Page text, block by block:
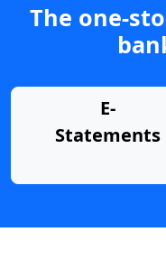
The one-
E-
Statements